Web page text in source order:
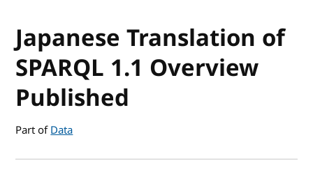
Japanese Translation of
SPARQL 1.1 Overview
Published
Part ofData